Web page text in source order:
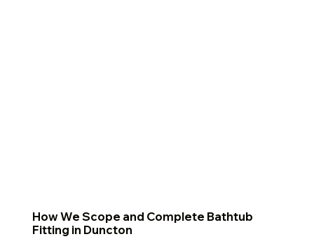
How We Scope and Complete Bathtub
Fitting in Duncton